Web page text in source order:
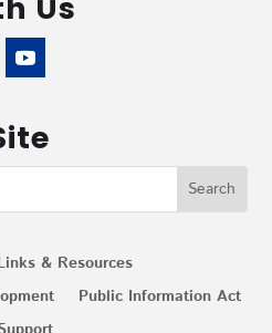
& Resources
Public Information Act